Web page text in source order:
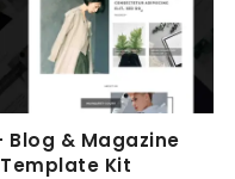
Blog & Magazine
Kit